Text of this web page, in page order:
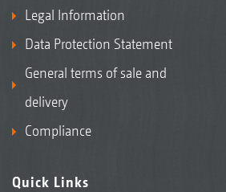
Legal Information
Data Protection Statement
General terms of sale and
delivery
Compliance
Quick Links